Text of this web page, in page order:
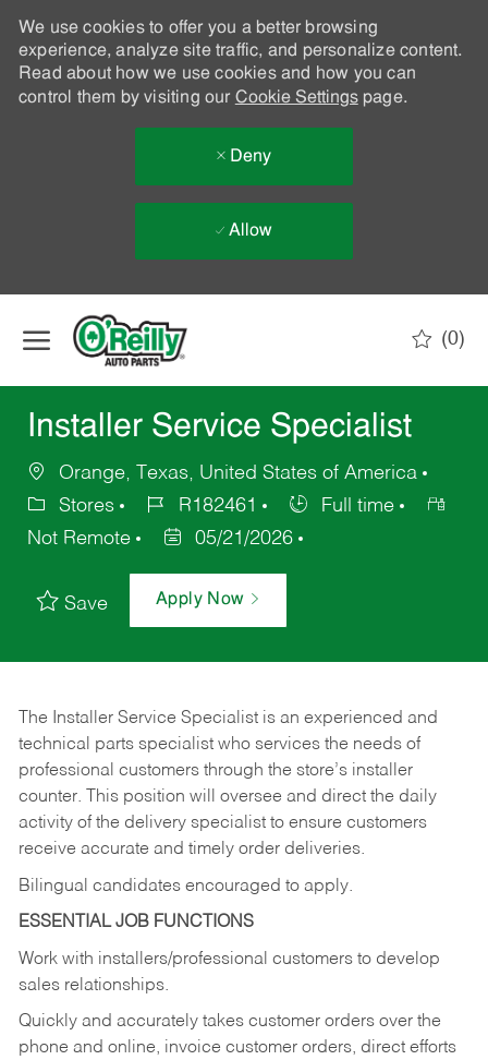
We use cookies to offer you a better browsing
experience, analyze site traffic, and personalize content.
Read about how we use cookies and how you can
control them by visiting our Cookie Settingspage.
Deny
Allow
(0)
Installer Service Specialist
Orange, Texas, United States of America
Stores
R182461
Full time
Not Remote
05/21/2026
Save Apply Now
The Installer Service Specialist is an experienced and
technical parts specialist who services the needs of
professional customers through the store’s installer
counter. This position will oversee and direct the daily
activity of the delivery specialist to ensure customers
receive accurate and timely order deliveries.
Bilingual candidates encouraged to apply.
ESSENTIAL JOB FUNCTIONS
Work with installers/professional customers to develop
sales relationships.
Quickly and accurately takes customer orders over the
phone and online, invoice customer orders, direct efforts